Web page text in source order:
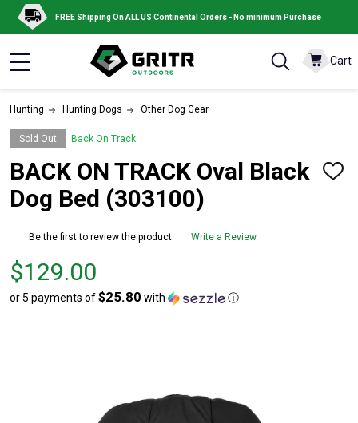
FREE Shipping On ALL US Continental Orders - No minimum Purchase
Cart
Hunting Hunting Dogs Other Dog Gear
Sold Out Back On Track
BACK ON TRACK Oval Black
Dog Bed (303100)
ADD
Be the first to review the product Write a Review
Price
$129.00
$129.00
or 5 payments of$25.80 with ⓘ